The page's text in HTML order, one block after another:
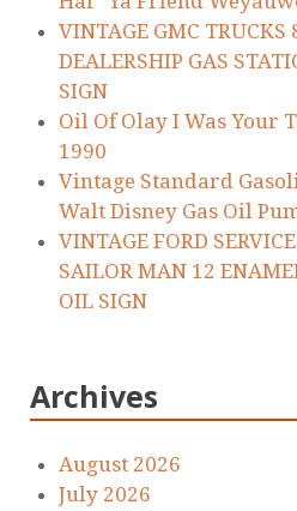
VINTAGE GMC TRUCKS
DEALERSHIP GAS
SIGN
Oil Of Olay I Was Your
1990
Vintage Standard
Walt Disney Gas Oil
VINTAGE FORD
SAILOR MAN 12
OIL SIGN
Archives
August 2026
July 2026